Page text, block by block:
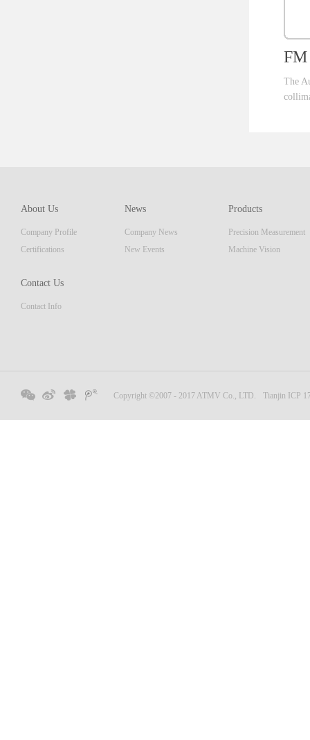
FM
The
About Us
Company Profile
Certifications
News
Company News
New Events
Products
Precision Measurement
Machine Vision
Contact Us
Contact Info
Copyright ©2007 - 2017 ATMV Co., LTD. Tianjin ICP